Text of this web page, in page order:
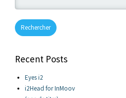
Rechercher
Recent Posts
Eyes i2
i2Head for InMoov